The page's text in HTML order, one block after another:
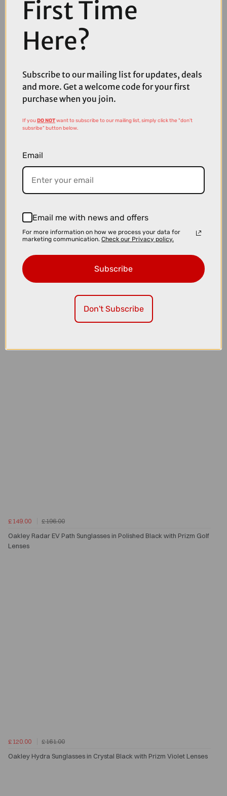
£132.00
£174.00
Oakley EVZero Blades Sunglasses in Matte Black with Prizm Black
Lenses
£149.00
£196.00
Oakley Radar EV Path Sunglasses in Polished Black with Prizm Golf
Lenses
£120.00
£161.00
Oakley Hydra Sunglasses in Crystal Black with Prizm Violet Lenses
First Time
Here?
Subscribe to our mailing list for updates, deals
and more. Get a welcome code for your first
purchase when you join.
If youDO NOTwant to subscribe to our mailing list, simply click the "don't
subsribe" button below.
Email
Email me with news and offers
For more information on how we process your data for
marketing communication. Check our Privacy policy.
Subscribe
Don't Subscribe